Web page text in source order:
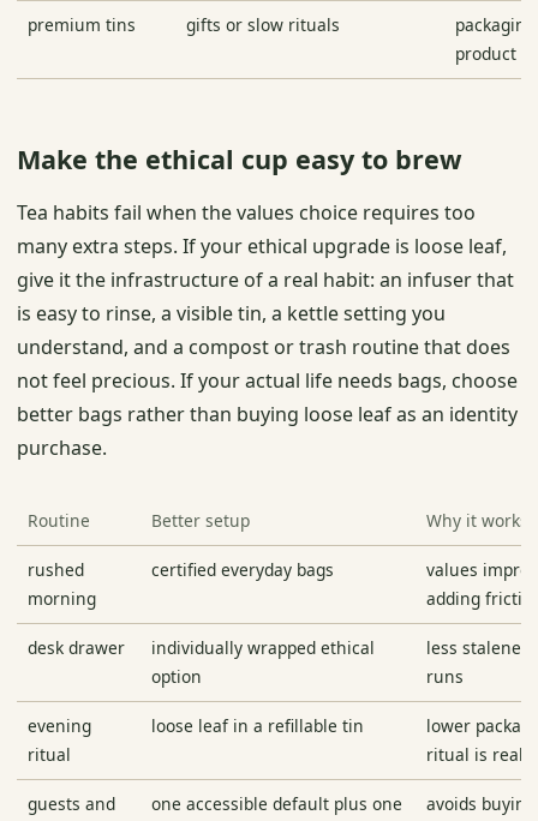
premium tins gifts or slow rituals
product
Make the ethical cup easy to brew
Tea habits fail when the values choice requires too
many extra steps. If your ethical upgrade is loose leaf,
give it the infrastructure of a real habit: an infuser that
is easy to rinse, a visible tin, a kettle setting you
understand, and a compost or trash routine that does
not feel precious. If your actual life needs bags, choose
better bags rather than buying loose leaf as an identity
purchase.
Routine Better setup Why it works
rushed
morning
certified everyday bags
values
adding
desk drawer
individually wrapped ethical
option
less
runs
evening
ritual
loose leaf in a refillable tin
lower
ritual is real
guests and
one accessible default plus one
avoids